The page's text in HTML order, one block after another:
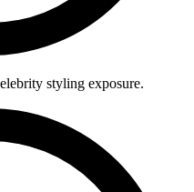
styling exposure.